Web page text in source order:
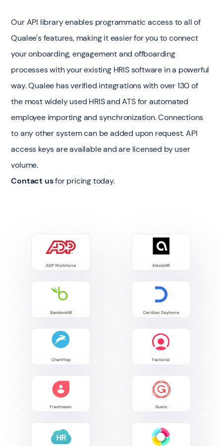
Our API library enables programmatic access to all of
Qualee's features, making it easier for you to connect
your onboarding, engagement and offboarding
processes with your existing HRIS software in a powerful
way. Qualee has verified integrations with over 130 of
the most widely used HRIS and ATS for automated
employee importing and synchronization. Connections
to any other system can be added upon request. API
access keys are available and are licensed by user
volume.
Contact usfor pricing today.